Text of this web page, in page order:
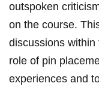
outspoken
on the course.
discussions
role of pin‍
experiences and